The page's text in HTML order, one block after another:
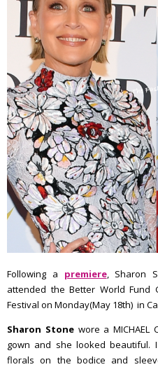
Following a premiere, Sharon
attended the Better World Fund
Festival on Monday(May 18th) in
Sharon Stonewore a MICHAEL
gown and she looked
florals on the bodice and